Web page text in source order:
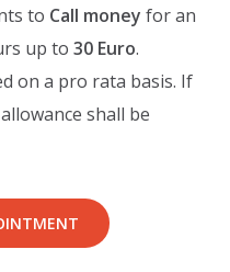
to Call money for an
up to30 Euro.
on a pro rata basis. If
shall be